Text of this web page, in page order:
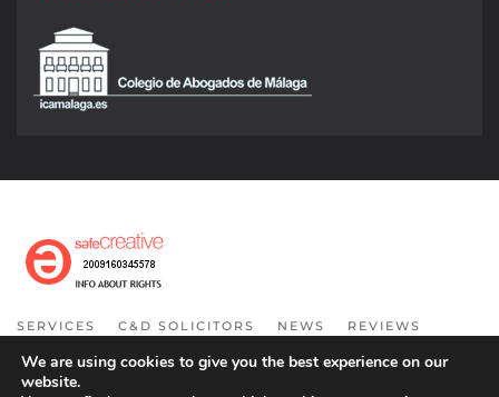
SERVICES C&D SOLICITORS NEWS
REVIEWS
INFORMATION
CONTACT COOKIE POLICY
We are using cookies to give you the best experience on our
website.